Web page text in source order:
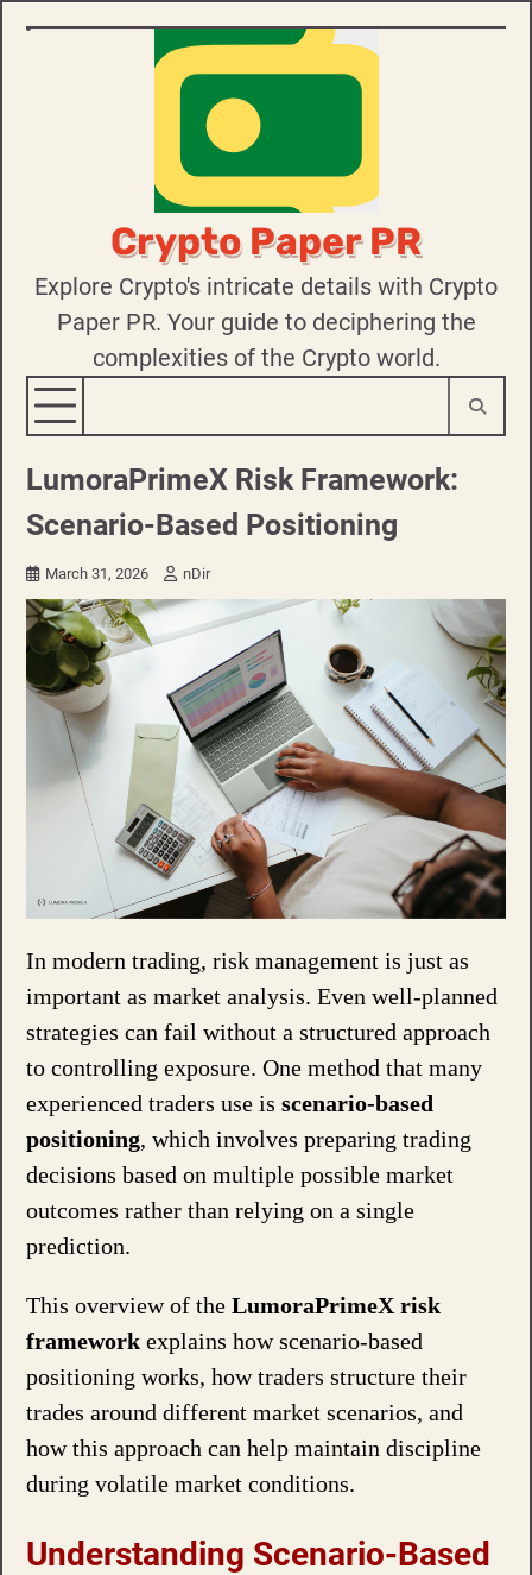
Skip
Crypto Paper PR
Explore Crypto's intricate details with Crypto
Paper PR. Your guide to deciphering the
complexities of the Crypto world.
LumoraPrimeX Risk Framework:
Scenario-Based Positioning
March 31, 2026 nDir
In modern trading, risk management is just as
important as market analysis. Even well-planned
strategies can fail without a structured approach
to controlling exposure. One method that many
experienced traders use is scenario-based
positioning, which involves preparing trading
decisions based on multiple possible market
outcomes rather than relying on a single
prediction.
This overview of the LumoraPrimeX risk
framework explains how scenario-based
positioning works, how traders structure their
trades around different market scenarios, and
how this approach can help maintain discipline
during volatile market conditions.
Understanding Scenario-Based